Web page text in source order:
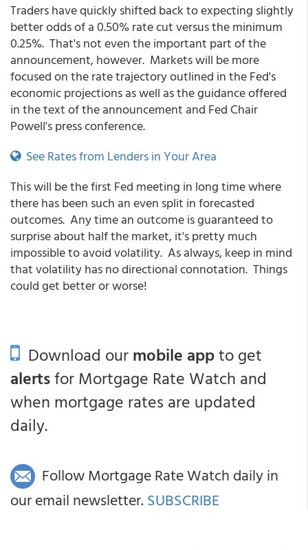
Traders have quickly shifted back to expecting slightly
better odds of a 0.50% rate cut versus the minimum
0.25%. That's not even the important part of the
announcement, however. Markets will be more
focused on the rate trajectory outlined in the Fed's
economic projections as well as the guidance offered
in the text of the announcement and Fed Chair
Powell's press conference.
See Rates from Lenders in Your Area
This will be the first Fed meeting in long time where
there has been such an even split in forecasted
outcomes. Any time an outcome is guaranteed to
surprise about half the market, it's pretty much
impossible to avoid volatility. As always, keep in mind
that volatility has no directional connotation. Things
could get better or worse!
Download ourmobile appto get
alertsfor Mortgage Rate Watch and
when mortgage rates are updated
daily.
Follow Mortgage Rate Watch daily in
our email newsletter. SUBSCRIBE